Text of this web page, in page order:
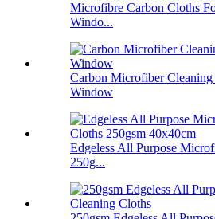
Microfibre Carbon Cloths
Windo...
Carbon Microfiber Cleaning
Window
Edgeless All Purpose
250g...